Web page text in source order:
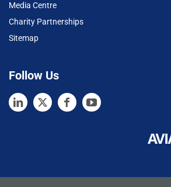
Media Centre
Charity Partnerships
Sitemap
Follow Us